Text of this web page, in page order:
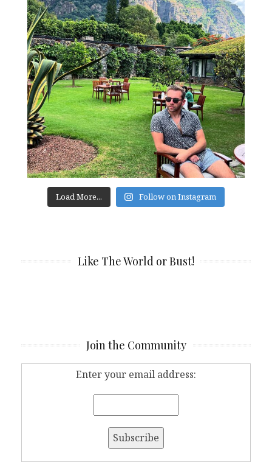
Load More... Follow on Instagram
Like The World or Bust!
Join the Community
Enter your email address: